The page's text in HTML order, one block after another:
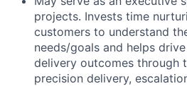
projects. Invests time
customers to understand
needs/goals and helps
delivery outcomes through
precision delivery,